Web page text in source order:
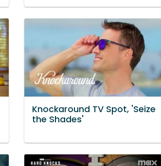
Knockaround TV Spot, 'Seize
the Shades'